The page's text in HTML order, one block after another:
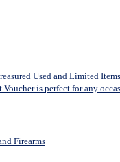
Used and Limited
Voucher is perfect for any
Firearms